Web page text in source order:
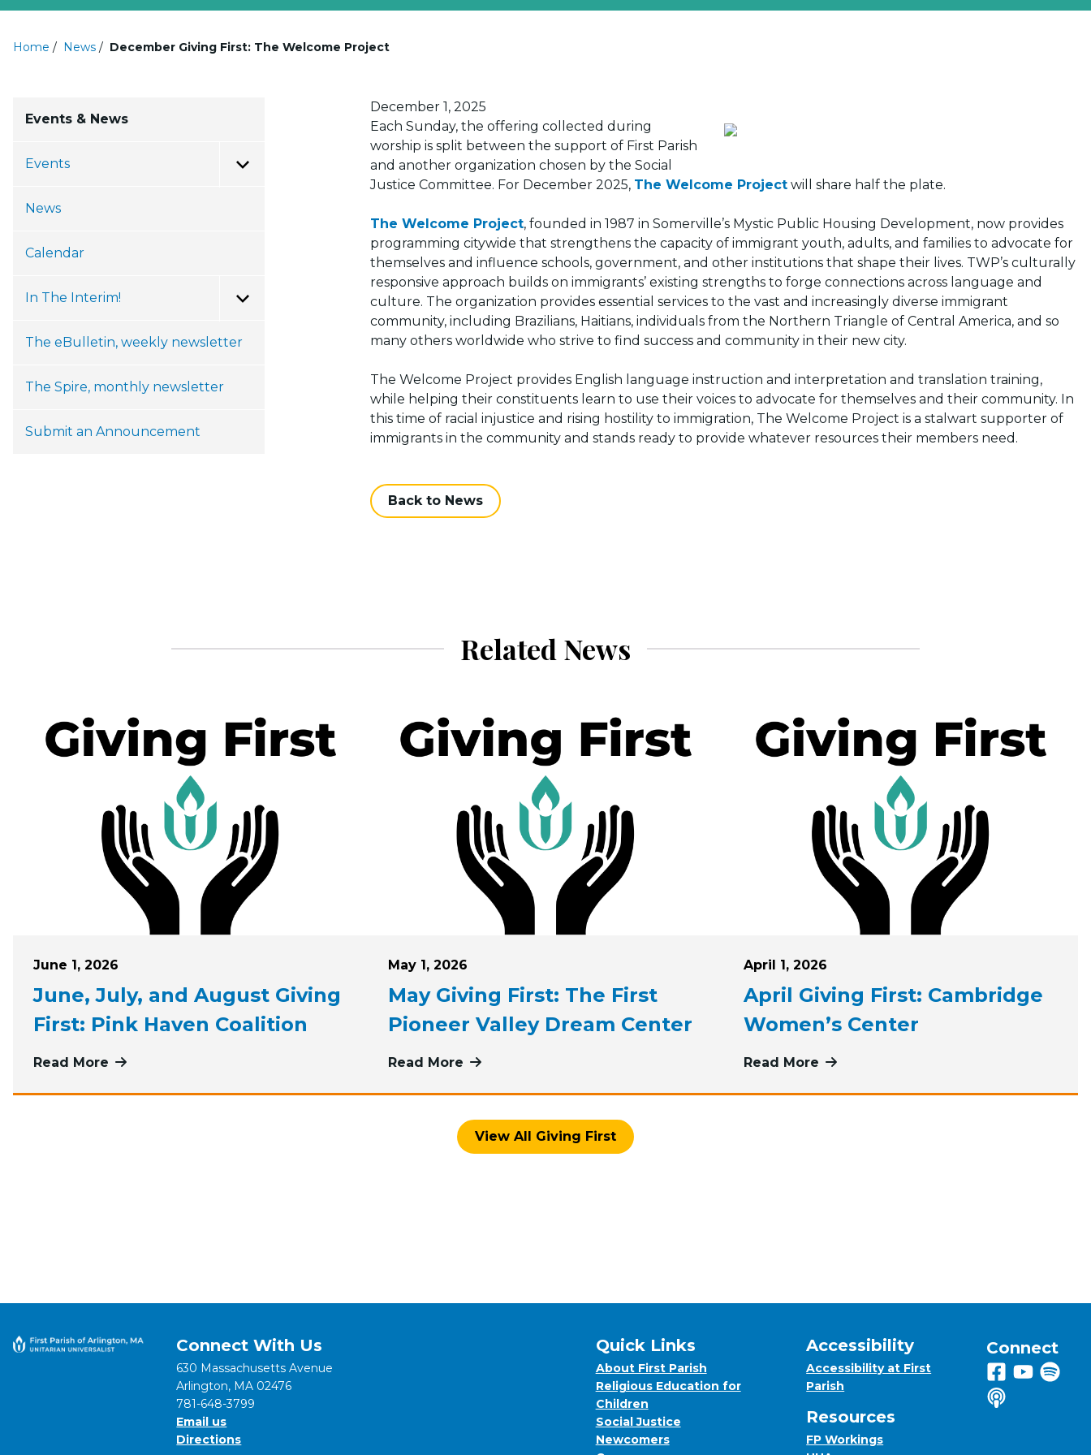
Home / News / December Giving First: The Welcome Project
Events & News
Events
Toggle Menu
News
Calendar
In The Interim!
Toggle Menu
The eBulletin, weekly newsletter
The Spire, monthly newsletter
Submit an Announcement
Posted on
December 1, 2025
Each Sunday, the offering collected during
worship is split between the support of First Parish
and another organization chosen by the Social
Justice Committee. For December 2025, The Welcome Project will share half the plate.
The Welcome Project, founded in 1987 in Somerville’s Mystic Public Housing Development, now provides
programming citywide that strengthens the capacity of immigrant youth, adults, and families to advocate for
themselves and influence schools, government, and other institutions that shape their lives. TWP’s culturally
responsive approach builds on immigrants’ existing strengths to forge connections across language and
culture. The organization provides essential services to the vast and increasingly diverse immigrant
community, including Brazilians, Haitians, individuals from the Northern Triangle of Central America, and so
many others worldwide who strive to find success and community in their new city.
The Welcome Project provides English language instruction and interpretation and translation training,
while helping their constituents learn to use their voices to advocate for themselves and their community. In
this time of racial injustice and rising hostility to immigration, The Welcome Project is a stalwart supporter of
immigrants in the community and stands ready to provide whatever resources their members need.
Back to News
Related News
Posted on
June 1, 2026
June, July, and August Giving
First: Pink Haven Coalition
Read More more about June, July, and August Giving First: Pink Haven Coalition
Posted on
May 1, 2026
May Giving First: The First
Pioneer Valley Dream Center
Read More more about May Giving First: The First Pioneer Valley Dream Center
Posted on
April 1, 2026
April Giving First: Cambridge
Women’s Center
Read More more about April Giving First:
View All Giving First
Connect With Us
630 Massachusetts Avenue
Arlington, MA 02476
781-648-3799
Email us
Directions
Quick Links
About First Parish
Religious Education for
Children
Social Justice
Newcomers
Accessibility
Accessibility at First
Parish
Resources
FP Workings
Connect
Follow us on
View us
Listen
Listen to us